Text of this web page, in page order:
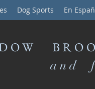
Dog Sports En
and